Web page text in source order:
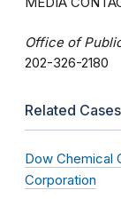
Office of
202-326-2180
Related Cases
Dow Chemical
Corporation